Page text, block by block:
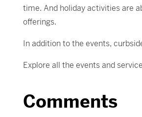
time. And holiday activities are
offerings.
In addition to the events,
Explore all the events and
Comments